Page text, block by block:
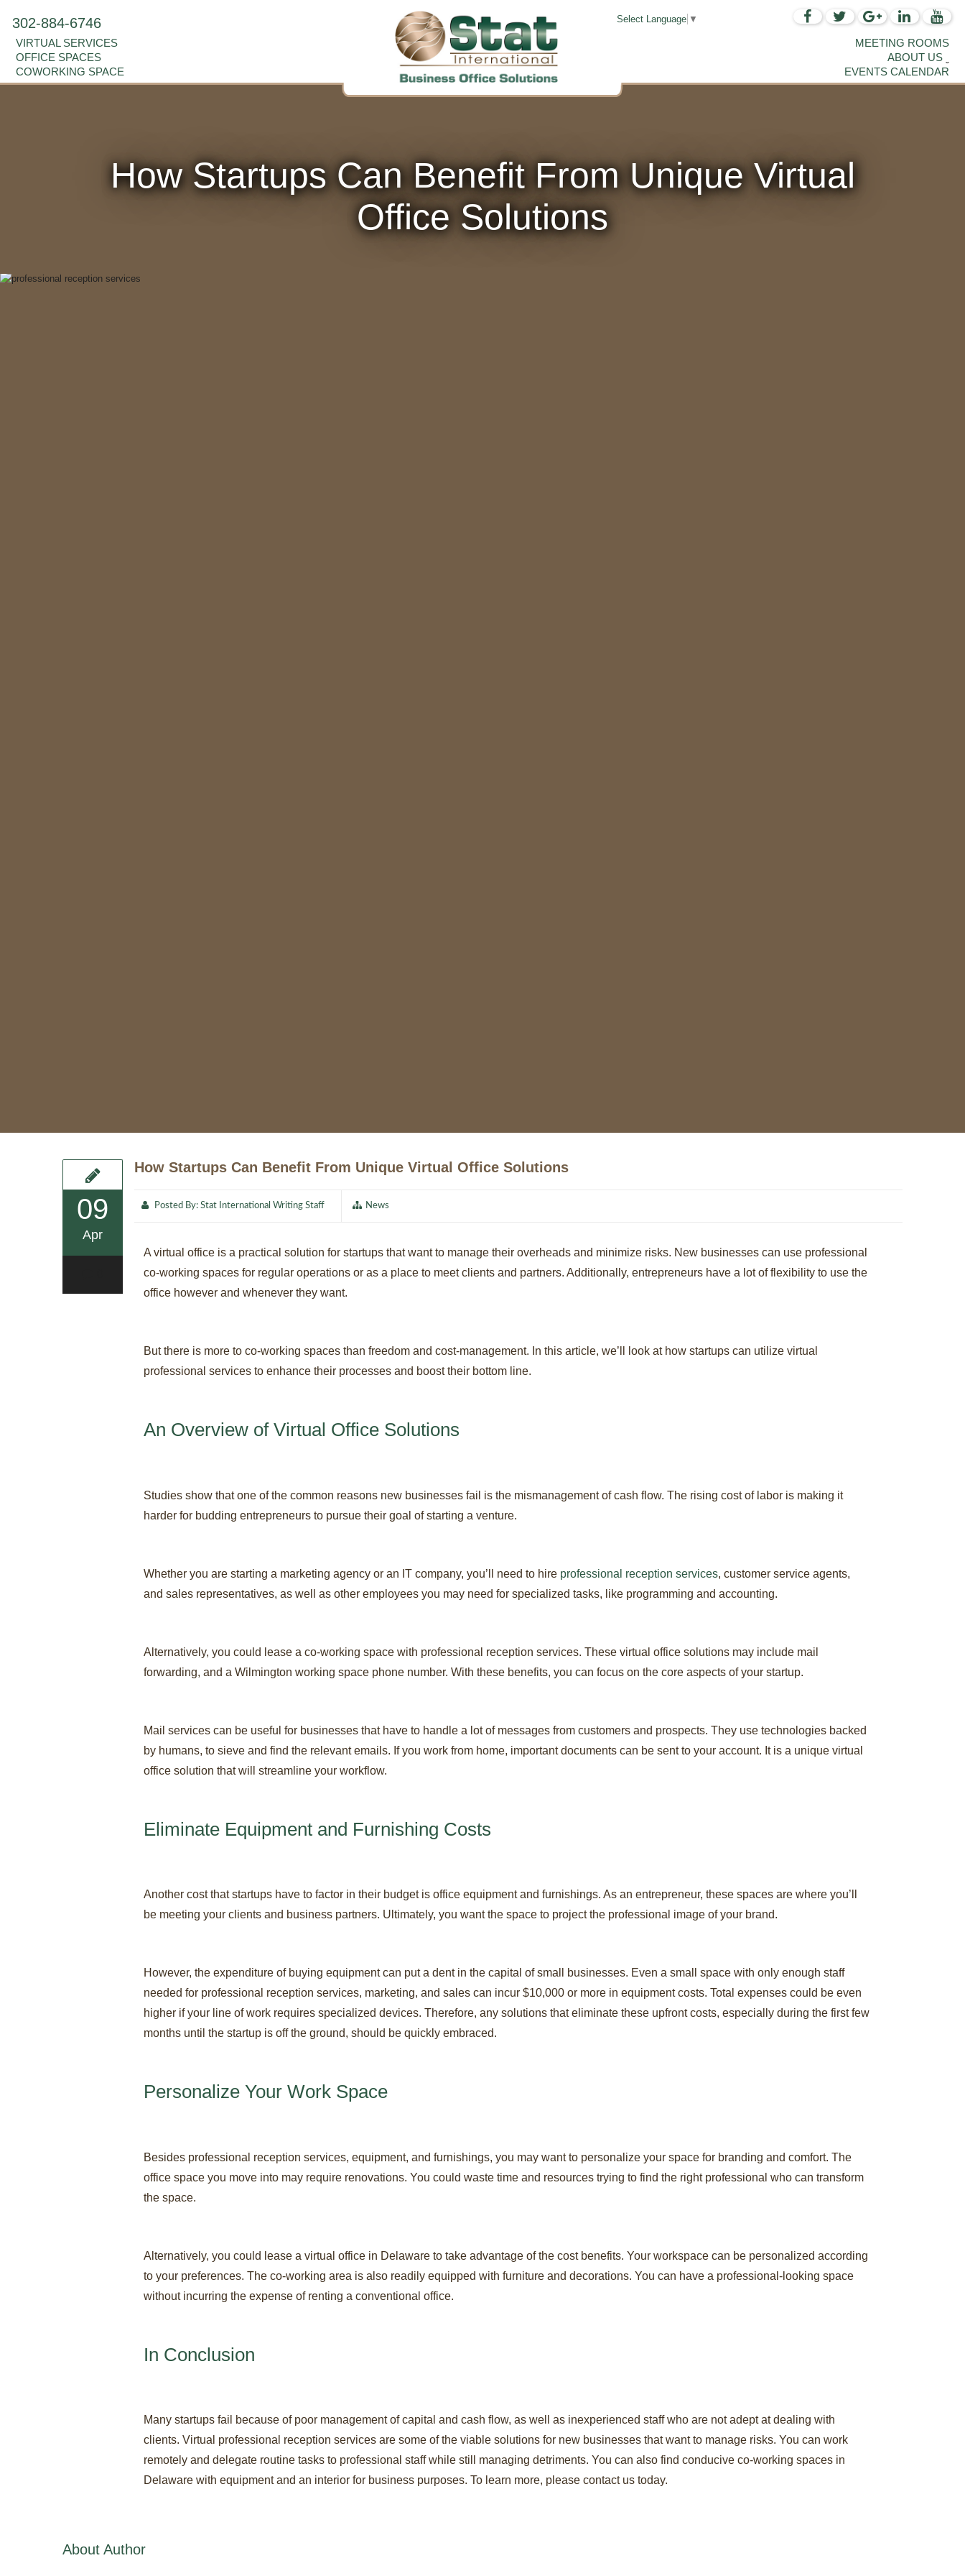
Select Language ▼
302-884-6746
VIRTUAL SERVICES
OFFICE SPACES
COWORKING SPACE
MEETING ROOMS
ABOUT US
EVENTS CALENDAR
How Startups Can Benefit From Unique Virtual
Office Solutions
09
Apr
How Startups Can Benefit From Unique Virtual Office Solutions
Posted By: Stat International Writing Staff News
A virtual office is a practical solution for startups that want to manage their overheads and minimize risks. New businesses can use professional
co-working spaces for regular operations or as a place to meet clients and partners. Additionally, entrepreneurs have a lot of flexibility to use the
office however and whenever they want.
But there is more to co-working spaces than freedom and cost-management. In this article, we’ll look at how startups can utilize virtual
professional services to enhance their processes and boost their bottom line.
An Overview of Virtual Office Solutions
Studies show that one of the common reasons new businesses fail is the mismanagement of cash flow. The rising cost of labor is making it
harder for budding entrepreneurs to pursue their goal of starting a venture.
Whether you are starting a marketing agency or an IT company, you’ll need to hire professional reception services, customer service agents,
and sales representatives, as well as other employees you may need for specialized tasks, like programming and accounting.
Alternatively, you could lease a co-working space with professional reception services. These virtual office solutions may include mail
forwarding, and a Wilmington working space phone number. With these benefits, you can focus on the core aspects of your startup.
Mail services can be useful for businesses that have to handle a lot of messages from customers and prospects. They use technologies backed
by humans, to sieve and find the relevant emails. If you work from home, important documents can be sent to your account. It is a unique virtual
office solution that will streamline your workflow.
Eliminate Equipment and Furnishing Costs
Another cost that startups have to factor in their budget is office equipment and furnishings. As an entrepreneur, these spaces are where you’ll
be meeting your clients and business partners. Ultimately, you want the space to project the professional image of your brand.
However, the expenditure of buying equipment can put a dent in the capital of small businesses. Even a small space with only enough staff
needed for professional reception services, marketing, and sales can incur $10,000 or more in equipment costs. Total expenses could be even
higher if your line of work requires specialized devices. Therefore, any solutions that eliminate these upfront costs, especially during the first few
months until the startup is off the ground, should be quickly embraced.
Personalize Your Work Space
Besides professional reception services, equipment, and furnishings, you may want to personalize your space for branding and comfort. The
office space you move into may require renovations. You could waste time and resources trying to find the right professional who can transform
the space.
Alternatively, you could lease a virtual office in Delaware to take advantage of the cost benefits. Your workspace can be personalized according
to your preferences. The co-working area is also readily equipped with furniture and decorations. You can have a professional-looking space
without incurring the expense of renting a conventional office.
In Conclusion
Many startups fail because of poor management of capital and cash flow, as well as inexperienced staff who are not adept at dealing with
clients. Virtual professional reception services are some of the viable solutions for new businesses that want to manage risks. You can work
remotely and delegate routine tasks to professional staff while still managing detriments. You can also find conducive co-working spaces in
Delaware with equipment and an interior for business purposes. To learn more, please contact us today.
About Author